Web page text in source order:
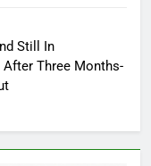
Still In
After Three Months-